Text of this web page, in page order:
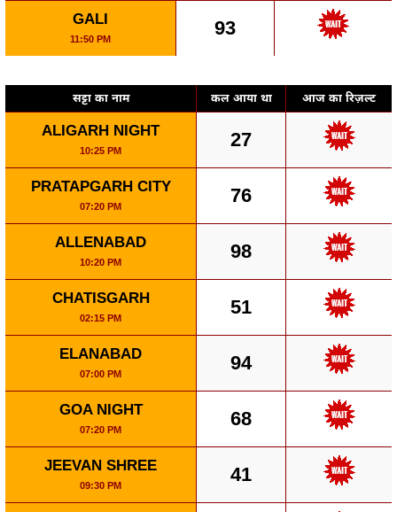
GALI
11:50 PM 93
सट्टा का नाम कल आया था आज का रिज़ल्ट
ALIGARH NIGHT
10:25 PM 27
PRATAPGARH CITY
07:20 PM 76
ALLENABAD
10:20 PM 98
CHATISGARH
02:15 PM 51
ELANABAD
07:00 PM 94
GOA NIGHT
07:20 PM 68
JEEVAN SHREE
09:30 PM 41